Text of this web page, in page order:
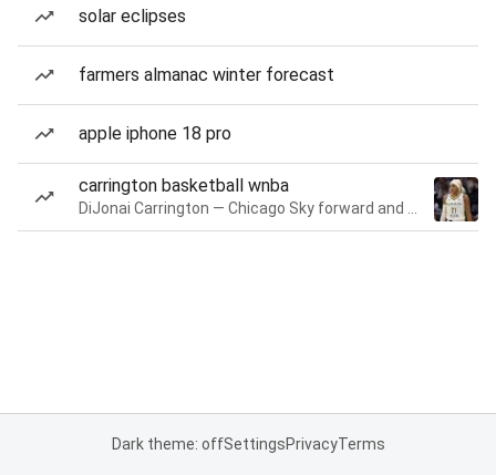
solar eclipses
farmers almanac winter forecast
apple iphone 18 pro
carrington basketball wnba
Dark theme: offSettingsPrivacyTerms